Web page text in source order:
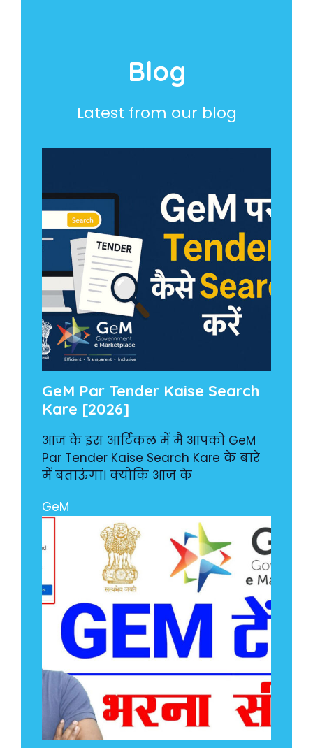
Blog
Latest from our blog
GeM Par Tender Kaise Search
Kare [2026]
आज के इस आर्टिकल में मै आपको GeM
Par Tender Kaise Search Kare के बारे
में बताऊंगा। क्योकि आज के
GeM